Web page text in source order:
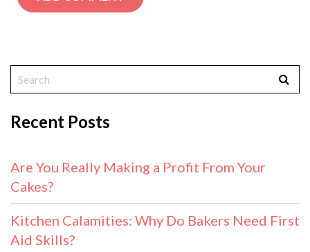
Recent Posts
Are You Really Making a Profit From Your
Cakes?
Kitchen Calamities: Why Do Bakers Need First
Aid Skills?